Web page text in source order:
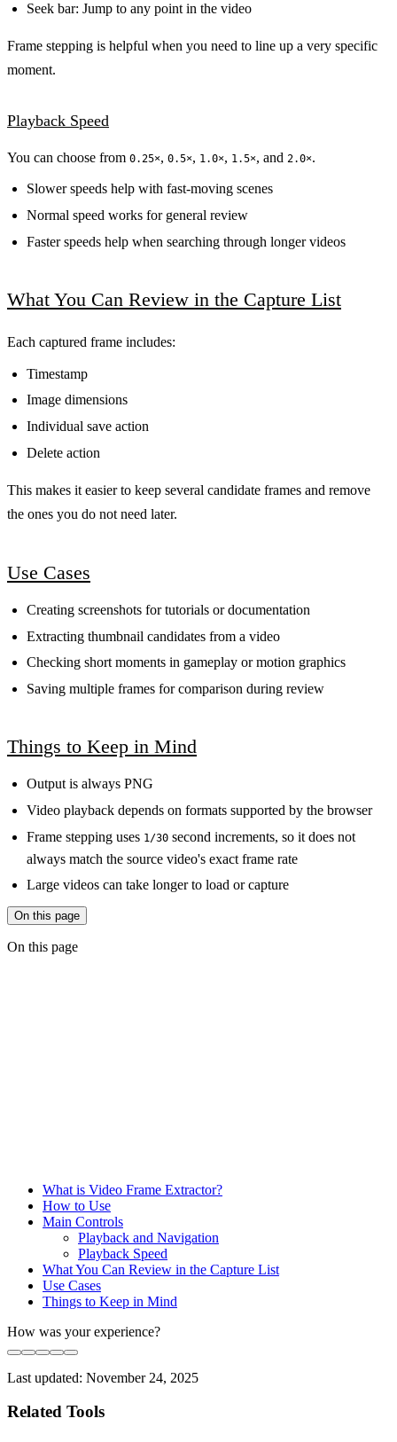
Seek bar: Jump to any point in the video
Frame stepping is helpful when you need to line up a very specific
moment.
Playback Speed
You can choose from 0.25×, 0.5×, 1.0×, 1.5×, and 2.0×.
Slower speeds help with fast-moving scenes
Normal speed works for general review
Faster speeds help when searching through longer videos
What You Can Review in the Capture List
Each captured frame includes:
Timestamp
Image dimensions
Individual save action
Delete action
This makes it easier to keep several candidate frames and remove
the ones you do not need later.
Use Cases
Creating screenshots for tutorials or documentation
Extracting thumbnail candidates from a video
Checking short moments in gameplay or motion graphics
Saving multiple frames for comparison during review
Things to Keep in Mind
Output is always PNG
Video playback depends on formats supported by the browser
Frame stepping uses 1/30 second increments, so it does not
always match the source video's exact frame rate
Large videos can take longer to load or capture
On this page
On this page
What is Video Frame Extractor?
How to Use
Main Controls
Playback and Navigation
Playback Speed
What You Can Review in the Capture List
Use Cases
Things to Keep in Mind
How was your experience?
Last updated: November 24, 2025
Related Tools